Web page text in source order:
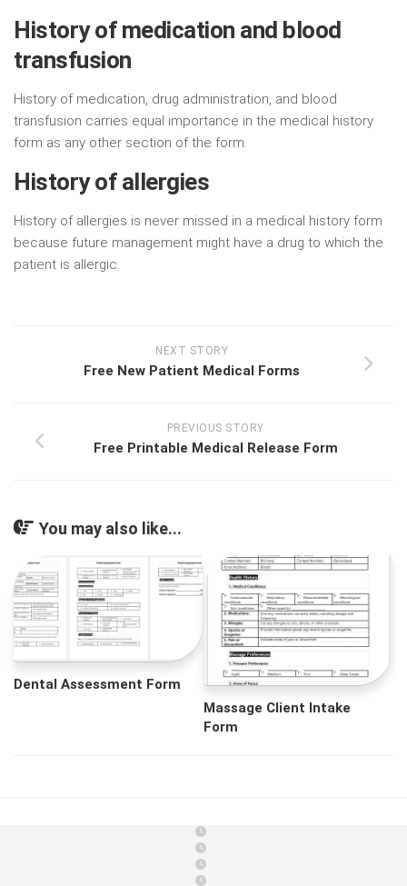
History of medication and blood
transfusion
History of medication, drug administration, and blood
transfusion carries equal importance in the medical history
form as any other section of the form.
History of allergies
History of allergies is never missed in a medical history form
because future management might have a drug to which the
patient is allergic.
NEXT STORY
Free New Patient Medical Forms
PREVIOUS STORY
Free Printable Medical Release Form
You may also like...
Dental Assessment Form
Massage Client Intake
Form